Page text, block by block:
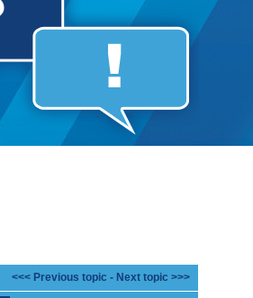
<<< Previous topic - Next topic >>>